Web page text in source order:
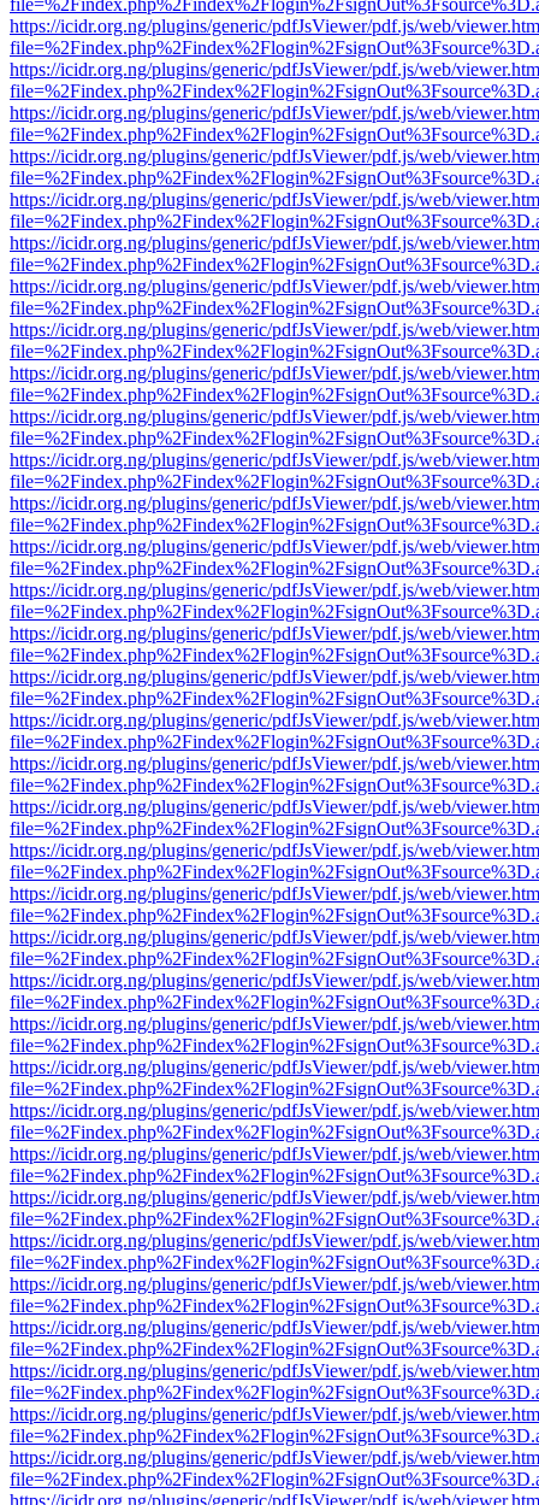
https://icidr.org.ng/plugins/generic/pdfJsViewer/pdf.js/web/
https://icidr.org.ng/plugins/generic/pdfJsViewer/pdf.js/web/
https://icidr.org.ng/plugins/generic/pdfJsViewer/pdf.js/web/
https://icidr.org.ng/plugins/generic/pdfJsViewer/pdf.js/web/
https://icidr.org.ng/plugins/generic/pdfJsViewer/pdf.js/web/
https://icidr.org.ng/plugins/generic/pdfJsViewer/pdf.js/web/
https://icidr.org.ng/plugins/generic/pdfJsViewer/pdf.js/web/
https://icidr.org.ng/plugins/generic/pdfJsViewer/pdf.js/web/
https://icidr.org.ng/plugins/generic/pdfJsViewer/pdf.js/web/
https://icidr.org.ng/plugins/generic/pdfJsViewer/pdf.js/web/
https://icidr.org.ng/plugins/generic/pdfJsViewer/pdf.js/web/
https://icidr.org.ng/plugins/generic/pdfJsViewer/pdf.js/web/
https://icidr.org.ng/plugins/generic/pdfJsViewer/pdf.js/web/
https://icidr.org.ng/plugins/generic/pdfJsViewer/pdf.js/web/
https://icidr.org.ng/plugins/generic/pdfJsViewer/pdf.js/web/
https://icidr.org.ng/plugins/generic/pdfJsViewer/pdf.js/web/
https://icidr.org.ng/plugins/generic/pdfJsViewer/pdf.js/web/
https://icidr.org.ng/plugins/generic/pdfJsViewer/pdf.js/web/
https://icidr.org.ng/plugins/generic/pdfJsViewer/pdf.js/web/
https://icidr.org.ng/plugins/generic/pdfJsViewer/pdf.js/web/
https://icidr.org.ng/plugins/generic/pdfJsViewer/pdf.js/web/
https://icidr.org.ng/plugins/generic/pdfJsViewer/pdf.js/web/
https://icidr.org.ng/plugins/generic/pdfJsViewer/pdf.js/web/
https://icidr.org.ng/plugins/generic/pdfJsViewer/pdf.js/web/
https://icidr.org.ng/plugins/generic/pdfJsViewer/pdf.js/web/
https://icidr.org.ng/plugins/generic/pdfJsViewer/pdf.js/web/
https://icidr.org.ng/plugins/generic/pdfJsViewer/pdf.js/web/
https://icidr.org.ng/plugins/generic/pdfJsViewer/pdf.js/web/
https://icidr.org.ng/plugins/generic/pdfJsViewer/pdf.js/web/
https://icidr.org.ng/plugins/generic/pdfJsViewer/pdf.js/web/
https://icidr.org.ng/plugins/generic/pdfJsViewer/pdf.js/web/
https://icidr.org.ng/plugins/generic/pdfJsViewer/pdf.js/web/
https://icidr.org.ng/plugins/generic/pdfJsViewer/pdf.js/web/
https://icidr.org.ng/plugins/generic/pdfJsViewer/pdf.js/web/
https://icidr.org.ng/plugins/generic/pdfJsViewer/pdf.js/web/